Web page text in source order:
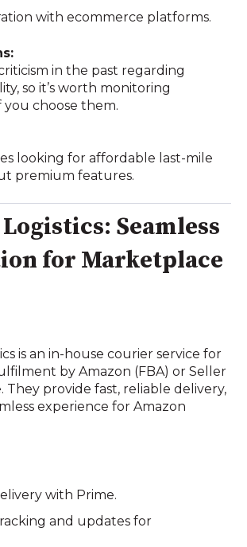
with ecommerce platforms.
in the past regarding
so it’s worth monitoring
choose them.
looking for affordable last-mile
premium features.
Seamless
for Marketplace
is an in-house courier service for
by Amazon (FBA) or Seller
They provide fast, reliable delivery,
experience for Amazon
with Prime.
and updates for